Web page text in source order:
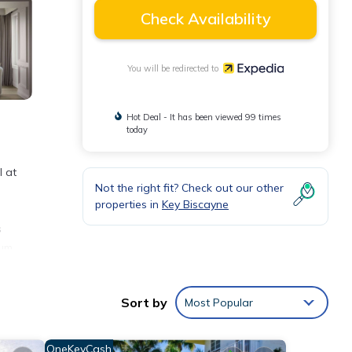
at
Check Availability
You will be redirected to
Hot Deal - It has been viewed 99 times
today
Not the right fit? Check out our other
properties in Key Biscayne
Sort by Most Popular
OneKeyCash